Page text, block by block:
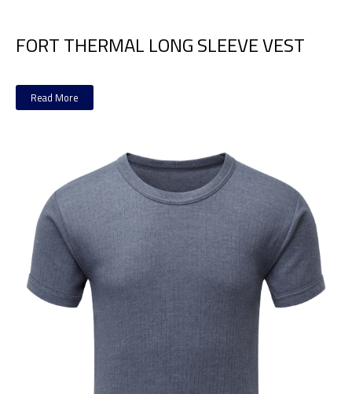
FORT THERMAL LONG SLEEVE VEST
Read More